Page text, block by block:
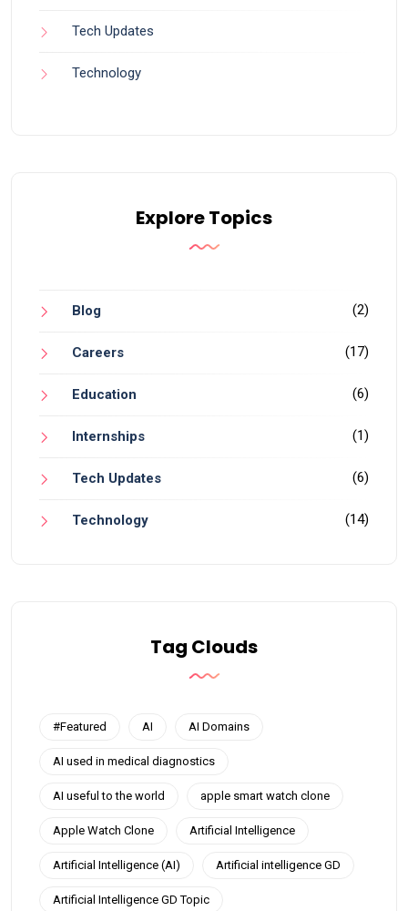
Tech Updates
Technology
Explore Topics
Blog (2)
Careers (17)
Education (6)
Internships (1)
Tech Updates (6)
Technology (14)
Tag Clouds
#Featured AI AI Domains
AI used in medical diagnostics
AI useful to the world apple smart watch clone
Apple Watch Clone Artificial Intelligence
Artificial Intelligence (AI) Artificial intelligence GD
Artificial Intelligence GD Topic